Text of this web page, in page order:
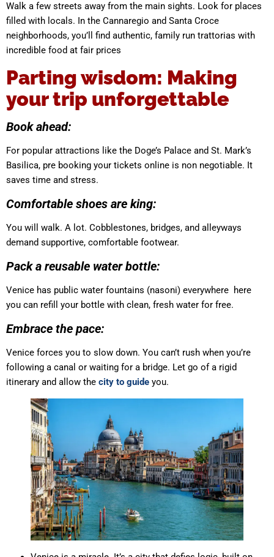
Walk a few streets away from the main sights. Look for places
filled with locals. In the Cannaregio and Santa Croce
neighborhoods, you’ll find authentic, family run trattorias with
incredible food at fair prices
Parting wisdom: Making
your trip unforgettable
Book ahead:
For popular attractions like the Doge’s Palace and St. Mark’s
Basilica, pre booking your tickets online is non negotiable. It
saves time and stress.
Comfortable shoes are king:
You will walk. A lot. Cobblestones, bridges, and alleyways
demand supportive, comfortable footwear.
Pack a reusable water bottle:
Venice has public water fountains (nasoni) everywhere here
you can refill your bottle with clean, fresh water for free.
Embrace the pace:
Venice forces you to slow down. You can’t rush when you’re
following a canal or waiting for a bridge. Let go of a rigid
itinerary and allow the city to guide you.